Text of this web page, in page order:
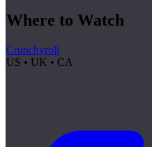
Where to Watch
Crunchyroll
US • UK • CA